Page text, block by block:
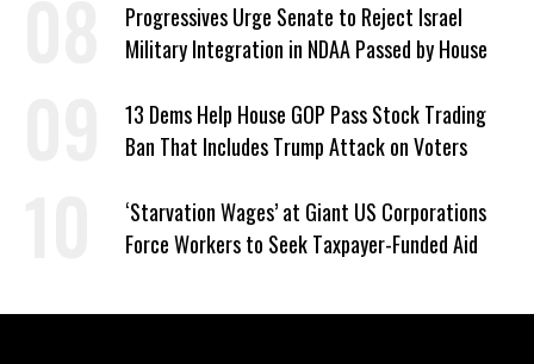
Progressives Urge Senate to Reject Israel
Military Integration in NDAA Passed by House
13 Dems Help House GOP Pass Stock Trading
Ban That Includes Trump Attack on Voters
‘Starvation Wages’ at Giant US Corporations
Force Workers to Seek Taxpayer-Funded Aid